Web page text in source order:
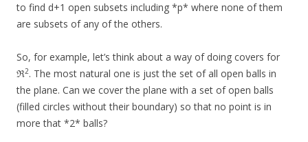
to find d+1 open subsets including *p* where none of them
are subsets of any of the others.
So, for example, let’s think about a way of doing covers for
ℜ2. The most natural one is just the set of all open balls in
the plane. Can we cover the plane with a set of open balls
(filled circles without their boundary) so that no point is in
more that *2* balls?